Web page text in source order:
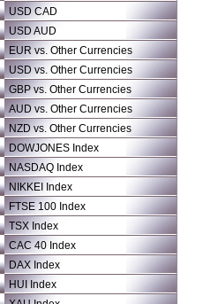
USD CAD
USD AUD
EUR vs. Other Currencies
USD vs. Other Currencies
GBP vs. Other Currencies
AUD vs. Other Currencies
NZD vs. Other Currencies
DOWJONES Index
NASDAQ Index
NIKKEI Index
FTSE 100 Index
TSX Index
CAC 40 Index
DAX Index
HUI Index